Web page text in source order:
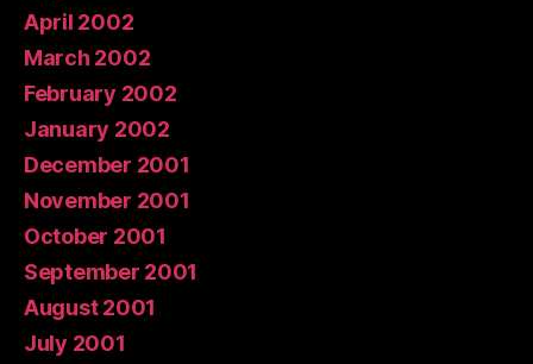
April 2002
March 2002
February 2002
January 2002
December 2001
November 2001
October 2001
September 2001
August 2001
July 2001